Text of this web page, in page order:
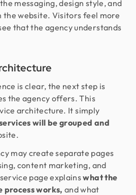
messaging, design style, and
the website. Visitors feel more
that the agency understands
is clear, the next step is
the agency offers. This
architecture. It simply
will be grouped and
may create separate pages
content marketing, and
page explainswhat the
process works, and what